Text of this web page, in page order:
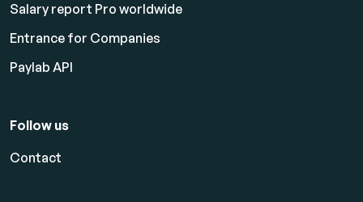
Salary report Pro worldwide
Entrance for Companies
Paylab API
Follow us
Contact